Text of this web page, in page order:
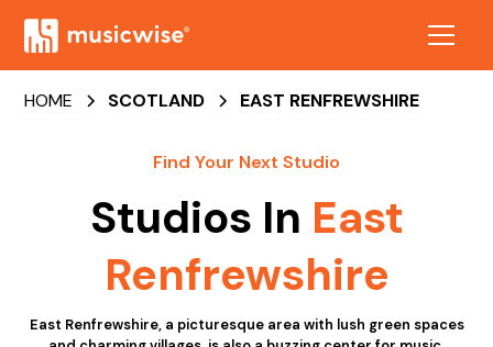
HOME SCOTLAND EAST RENFREWSHIRE
Find Your Next Studio
Studios In East
Renfrewshire
East Renfrewshire, a picturesque area with lush green spaces